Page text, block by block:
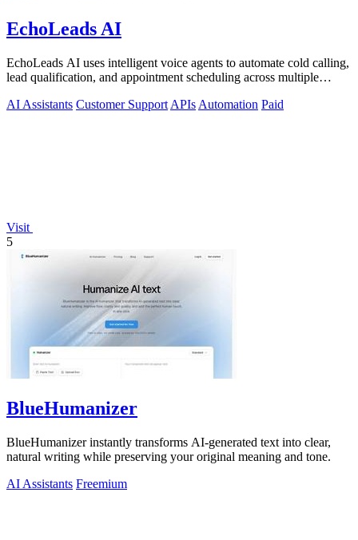
EchoLeads AI
EchoLeads AI uses intelligent voice agents to automate cold calling,
lead qualification, and appointment scheduling across multiple
AI Assistants Customer Support APIs Automation Paid
Visit
5
BlueHumanizer
BlueHumanizer instantly transforms AI-generated text into clear,
natural writing while preserving your original meaning and tone.
AI Assistants Freemium